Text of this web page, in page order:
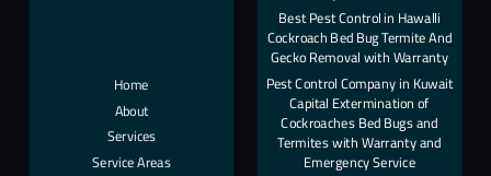
Home
About
Services
Service Areas
Best Pest Control in Hawalli
Cockroach Bed Bug Termite And
Gecko Removal with Warranty
Pest Control Company in Kuwait
Capital Extermination of
Cockroaches Bed Bugs and
Termites with Warranty and
Emergency Service